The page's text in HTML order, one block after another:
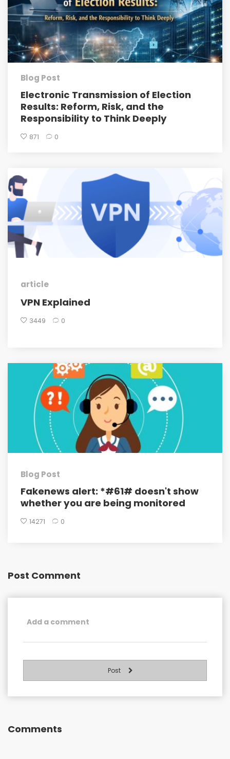
Blog Post
Electronic Transmission of Election
Results: Reform, Risk, and the
Responsibility to Think Deeply
871 0
article
VPN Explained
3449 0
Blog Post
Fakenews alert: *#61# doesn't show
whether you are being monitored
14271 0
Post Comment
Post
Comments